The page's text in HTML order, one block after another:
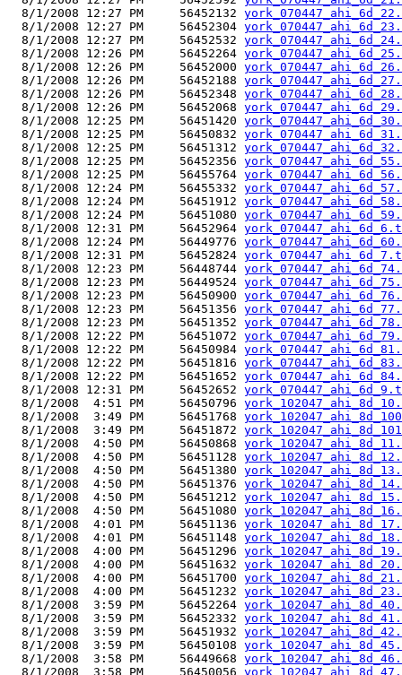
  8/1/2008 12:27 PM     56452132
  8/1/2008 12:27 PM     56452304
  8/1/2008 12:27 PM     56452532
  8/1/2008 12:26 PM     56452264
  8/1/2008 12:26 PM     56452000
  8/1/2008 12:26 PM     56452188
  8/1/2008 12:26 PM     56452348
  8/1/2008 12:26 PM     56452068
  8/1/2008 12:25 PM     56451420
  8/1/2008 12:25 PM     56450832
  8/1/2008 12:25 PM     56451312
  8/1/2008 12:25 PM     56452356
  8/1/2008 12:25 PM     56455764
  8/1/2008 12:24 PM     56455332
  8/1/2008 12:24 PM     56451912
  8/1/2008 12:24 PM     56451080
  8/1/2008 12:31 PM     56452964
  8/1/2008 12:24 PM     56449776
  8/1/2008 12:31 PM     56452824
  8/1/2008 12:23 PM     56448744
  8/1/2008 12:23 PM     56449524
  8/1/2008 12:23 PM     56450900
  8/1/2008 12:23 PM     56451356
  8/1/2008 12:23 PM     56451352
  8/1/2008 12:22 PM     56451072
  8/1/2008 12:22 PM     56450984
  8/1/2008 12:22 PM     56451816
  8/1/2008 12:22 PM     56451652
  8/1/2008 12:31 PM     56452652
  8/1/2008  4:51 PM     56450796
  8/1/2008  3:49 PM     56451768
  8/1/2008  3:49 PM     56451872
  8/1/2008  4:50 PM     56450868
  8/1/2008  4:50 PM     56451128
  8/1/2008  4:50 PM     56451380
  8/1/2008  4:50 PM     56451376
  8/1/2008  4:50 PM     56451212
  8/1/2008  4:50 PM     56451080
  8/1/2008  4:01 PM     56451136
  8/1/2008  4:01 PM     56451148
  8/1/2008  4:00 PM     56451296
  8/1/2008  4:00 PM     56451632
  8/1/2008  4:00 PM     56451700
  8/1/2008  4:00 PM     56451232
  8/1/2008  3:59 PM     56452264
  8/1/2008  3:59 PM     56452332
  8/1/2008  3:59 PM     56451932
  8/1/2008  3:59 PM     56450108
  8/1/2008  3:58 PM     56449668
  8/1/2008  3:58 PM     56450056